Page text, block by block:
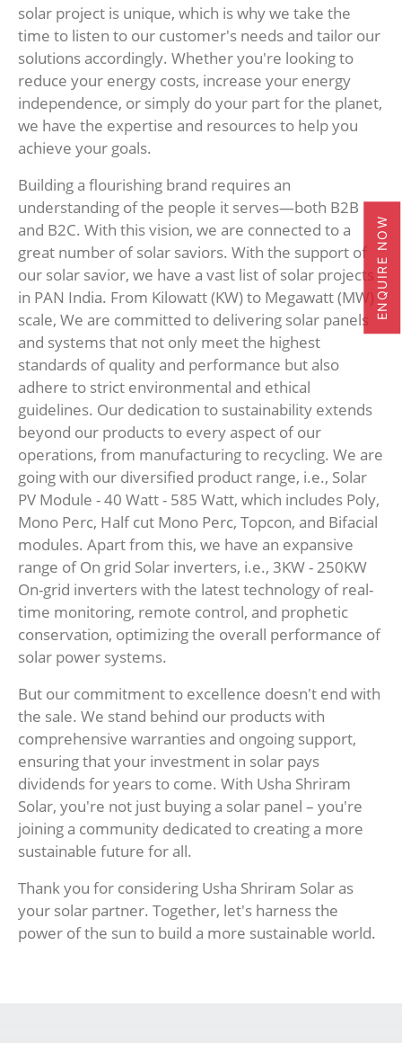
solar project is unique, which is why we take the
time to listen to our customer's needs and tailor our
solutions accordingly. Whether you're looking to
reduce your energy costs, increase your energy
independence, or simply do your part for the planet,
we have the expertise and resources to help you
achieve your goals.
Building a flourishing brand requires an
understanding of the people it serves—both B2B
and B2C. With this vision, we are connected to a
great number of solar saviors. With the support of
our solar savior, we have a vast list of solar projects
in PAN India. From Kilowatt (KW) to Megawatt (MW)
scale, We are committed to delivering solar panels
and systems that not only meet the highest
standards of quality and performance but also
adhere to strict environmental and ethical
guidelines. Our dedication to sustainability extends
beyond our products to every aspect of our
operations, from manufacturing to recycling. We are
going with our diversified product range, i.e., Solar
PV Module - 40 Watt - 585 Watt, which includes Poly,
Mono Perc, Half cut Mono Perc, Topcon, and Bifacial
modules. Apart from this, we have an expansive
range of On grid Solar inverters, i.e., 3KW - 250KW
On-grid inverters with the latest technology of real-
time monitoring, remote control, and prophetic
conservation, optimizing the overall performance of
solar power systems.
But our commitment to excellence doesn't end with
the sale. We stand behind our products with
comprehensive warranties and ongoing support,
ensuring that your investment in solar pays
dividends for years to come. With Usha Shriram
Solar, you're not just buying a solar panel – you're
joining a community dedicated to creating a more
sustainable future for all.
Thank you for considering Usha Shriram Solar as
your solar partner. Together, let's harness the
power of the sun to build a more sustainable world.
ENQUIRE NOW